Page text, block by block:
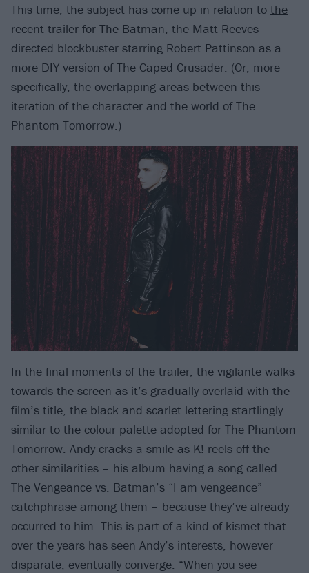
This time, the subject has come up in relation to the
recent trailer for The Batman , the Matt Reeves-
directed blockbuster starring Robert Pattinson as a
more DIY version of The Caped Crusader. (Or, more
specifically, the overlapping areas between this
iteration of the character and the world of The
Phantom Tomorrow.)
In the final moments of the trailer, the vigilante walks
towards the screen as it’s gradually overlaid with the
film’s title, the black and scarlet lettering startlingly
similar to the colour palette adopted for The Phantom
Tomorrow. Andy cracks a smile as K! reels off the
other similarities – his album having a song called
The Vengeance vs. Batman’s “I am vengeance”
catchphrase among them – because they’ve already
occurred to him. This is part of a kind of kismet that
over the years has seen Andy’s interests, however
disparate, eventually converge. “When you see